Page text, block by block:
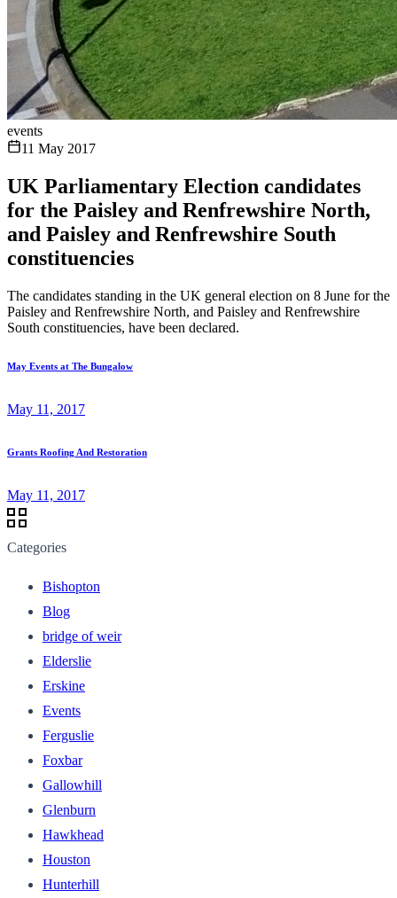
events
11 May 2017
UK Parliamentary Election candidates
for the Paisley and Renfrewshire North,
and Paisley and Renfrewshire South
constituencies
The candidates standing in the UK general election on 8 June for the
Paisley and Renfrewshire North, and Paisley and Renfrewshire
South constituencies, have been declared.
May Events at The Bungalow
May 11, 2017
Grants Roofing And Restoration
May 11, 2017
Categories
Bishopton
Blog
bridge of weir
Elderslie
Erskine
Events
Ferguslie
Foxbar
Gallowhill
Glenburn
Hawkhead
Houston
Hunterhill